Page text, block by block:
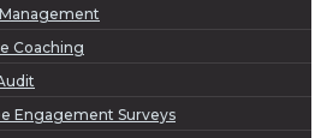
Coaching
Engagement Surveys